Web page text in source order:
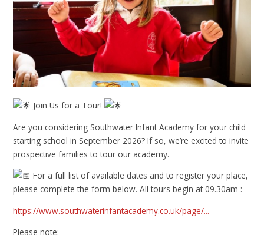
Join Us for a Tour!
Are you considering Southwater Infant Academy for your child
starting school in September 2026? If so, we’re excited to invite
prospective families to tour our academy.
For a full list of available dates and to register your place,
please complete the form below. All tours begin at 09.30am :
https://www.southwaterinfantacademy.co.uk/page/...
Please note: